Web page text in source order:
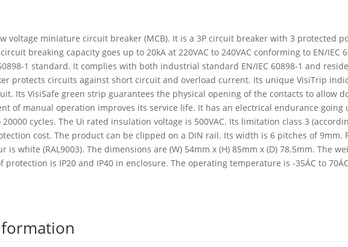
voltage miniature circuit breaker (MCB). It is a 3P circuit breaker with 3 protected
breaking capacity goes up to 20kA at 220VAC to 240VAC conforming to EN/IEC
1 standard. It complies with both industrial standard EN/IEC 60898-1 and
protects circuits against short circuit and overload current. Its unique VisiTrip
Its VisiSafe green strip guarantees the physical opening of the contacts to allow
of manual operation improves its service life. It has an electrical endurance going
cycles. The Ui rated insulation voltage is 500VAC. Its limitation class 3
cost. The product can be clipped on a DIN rail. Its width is 6 pitches of 9mm.
is white (RAL9003). The dimensions are (W) 54mm x (H) 85mm x (D) 78.5mm. The
protection is IP20 and IP40 in enclosure. The operating temperature is -35ÁC to